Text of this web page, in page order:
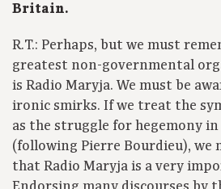
Britain.
R.T.: Perhaps, but we must
greatest non-governmental
is Radio Maryja. We must be
ironic smirks. If we treat the
as the struggle for hegemony
(following Pierre Bourdieu), we
that Radio Maryja is a very